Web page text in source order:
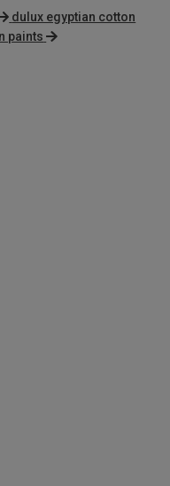
dulux egyptian cotton
paints